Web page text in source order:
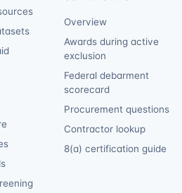
Overview
Awards during active
exclusion
Federal debarment
scorecard
Procurement questions
Contractor lookup
8(a) certification guide